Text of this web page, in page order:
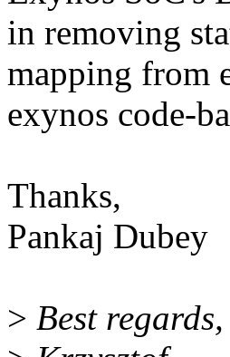
in removing
mapping from
exynos code-
Thanks,
Pankaj Dubey
> Best regards,